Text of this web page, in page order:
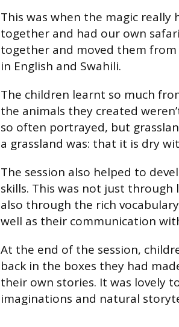
This was when the magic really
together and had our own
together and moved them
in English and Swahili.
The children learnt so much
the animals they created
so often portrayed, but
a grassland was: that it is dry
The session also helped to
skills. This was not just through
also through the rich
well as their communication
At the end of the session,
back in the boxes they had
their own stories. It was lovely
imaginations and natural